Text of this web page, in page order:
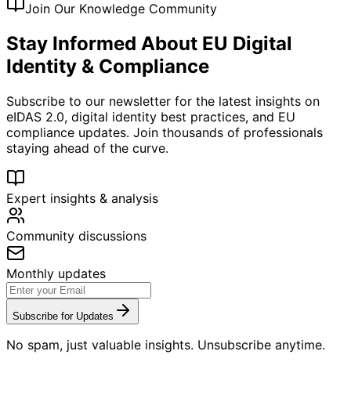
Join Our Knowledge Community
Stay Informed About EU Digital
Identity & Compliance
Subscribe to our newsletter for the latest insights on
eIDAS 2.0, digital identity best practices, and EU
compliance updates. Join thousands of professionals
staying ahead of the curve.
Expert insights & analysis
Community discussions
Monthly updates
Subscribe for Updates
No spam, just valuable insights. Unsubscribe anytime.